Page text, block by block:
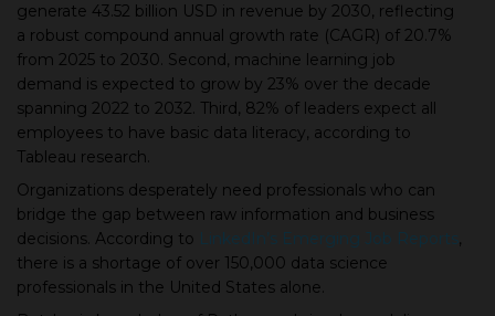
generate 43.52 billion USD in revenue by 2030, reflecting
a robust compound annual growth rate (CAGR) of 20.7%
from 2025 to 2030. Second, machine learning job
demand is expected to grow by 23% over the decade
spanning 2022 to 2032. Third, 82% of leaders expect all
employees to have basic data literacy, according to
Tableau research.
Organizations desperately need professionals who can
bridge the gap between raw information and business
decisions. According to LinkedIn’s Emerging Job Reports ,
there is a shortage of over 150,000 data science
professionals in the United States alone.